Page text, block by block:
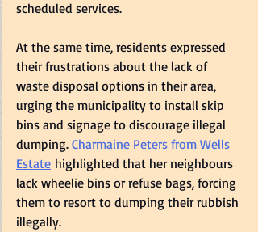
scheduled services.
At the same time, residents expressed
their frustrations about the lack of
waste disposal options in their area,
urging the municipality to install skip
bins and signage to discourage illegal
dumping. Charmaine Peters from Wells
Estate highlighted that her neighbours
lack wheelie bins or refuse bags, forcing
them to resort to dumping their rubbish
illegally.